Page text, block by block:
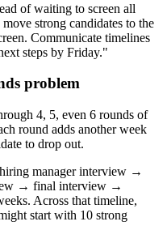
of waiting to screen all
strong candidates to the
Communicate timelines
steps by Friday."
problem
4, 5, even 6 rounds of
round adds another week
to drop out.
manager interview →
→ final interview →
Across that timeline,
start with 10 strong